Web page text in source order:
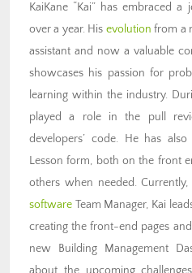
KaiKane “Kai” has embraced
over a year. His evolution from a
assistant and now a valuable
showcases his passion for
learning within the industry.
played a role in the pull
developers’ code. He has
Lesson form, both on the front
others when needed. Currently,
software Team Manager, Kai
creating the front-end pages
new Building Management